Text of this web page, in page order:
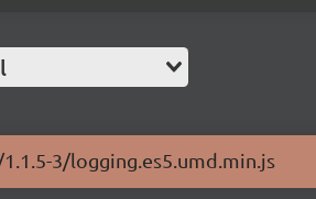
3/logging.es5.umd.min.js